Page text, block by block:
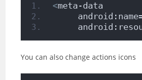
<meta-data
You can also change actions icons